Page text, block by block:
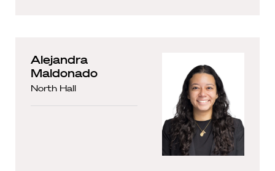
Alejandra
Maldonado
North Hall